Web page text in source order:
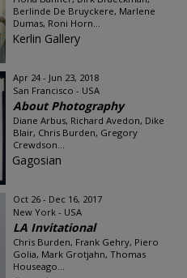
Berlinde De Bruyckere, Marlene
Dumas, Roni Horn...
Kerlin Gallery
Apr 24 - Jun 23, 2018
San Francisco - USA
About Photography
Diane Arbus, Richard Avedon, Dike
Blair, Chris Burden, Gregory
Crewdson...
Gagosian
Oct 26 - Dec 16, 2017
New York - USA
LA Invitational
Chris Burden, Frank Gehry, Piero
Golia, Mark Grotjahn, Thomas
Houseago...